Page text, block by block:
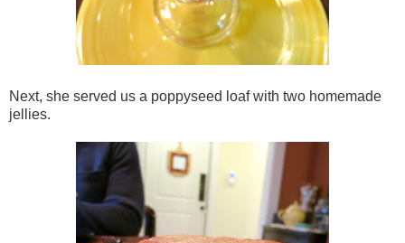
Next, she served us a poppyseed loaf with two homemade
jellies.